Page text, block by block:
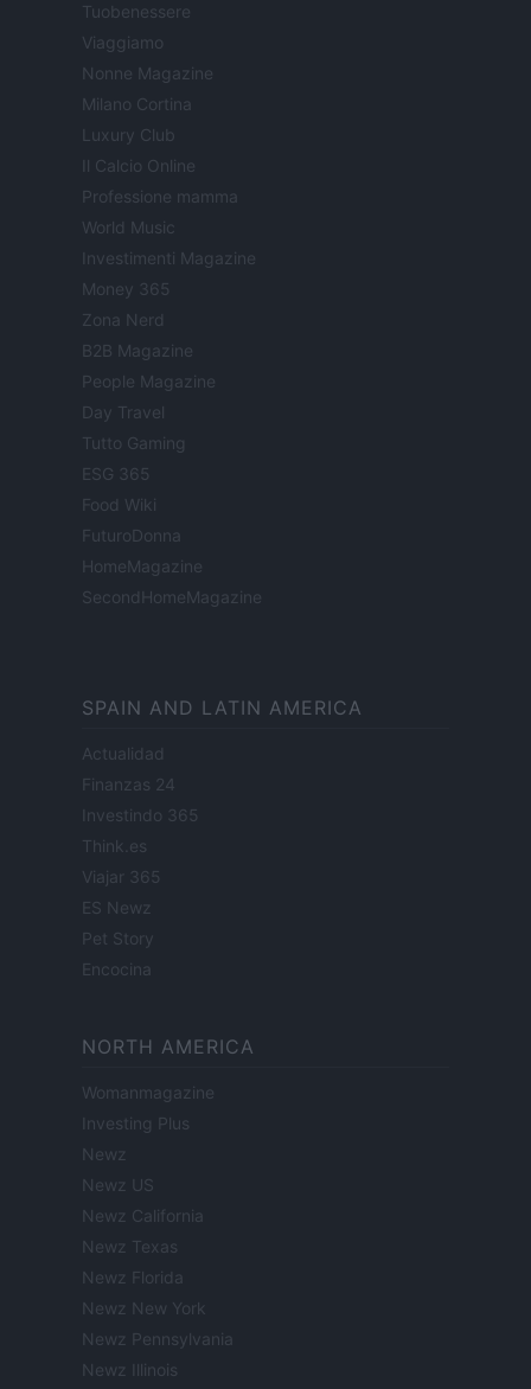
Tuobenessere
Viaggiamo
Nonne Magazine
Milano Cortina
Luxury Club
Il Calcio Online
Professione mamma
World Music
Investimenti Magazine
Money 365
Zona Nerd
B2B Magazine
People Magazine
Day Travel
Tutto Gaming
ESG 365
Food Wiki
FuturoDonna
HomeMagazine
SecondHomeMagazine
SPAIN AND LATIN AMERICA
Actualidad
Finanzas 24
Investindo 365
Think.es
Viajar 365
ES Newz
Pet Story
Encocina
NORTH AMERICA
Womanmagazine
Investing Plus
Newz
Newz US
Newz California
Newz Texas
Newz Florida
Newz New York
Newz Pennsylvania
Newz Illinois